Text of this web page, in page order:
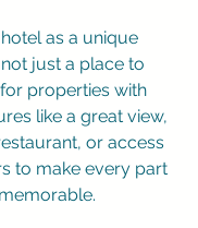
as a unique
just a place to
properties with
like a great view,
or access
to make every part